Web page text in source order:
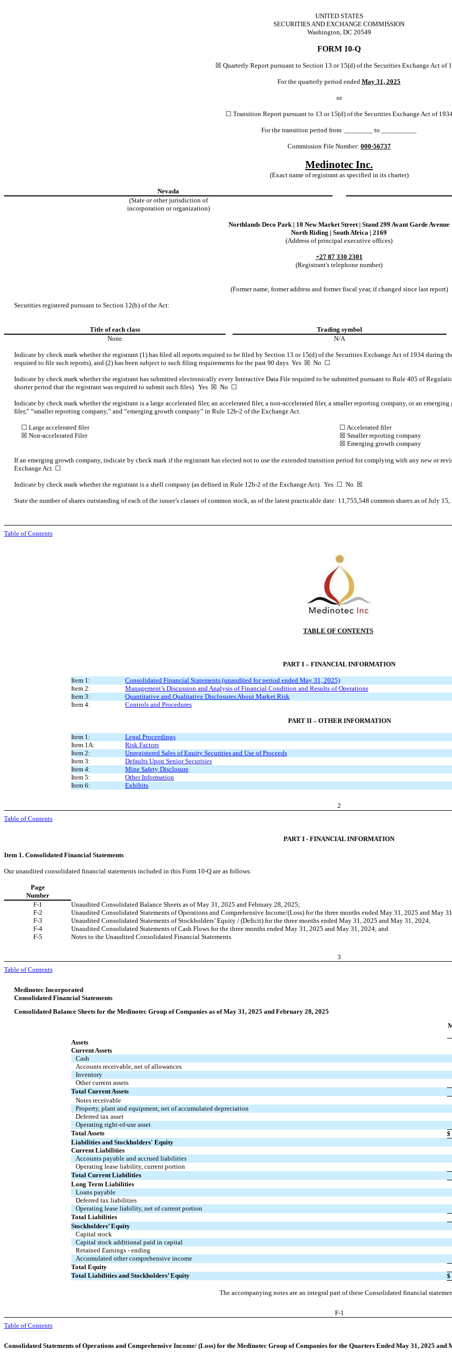
UNITED STATES
SECURITIES AND EXCHANGE COMMISSION
Washington, DC 20549
FORM 10-Q
☒ Quarterly Report pursuant to Section 13 or 15(d) of the Securities Exchange Act of
For the quarterly period ended May 31, 2025
or
☐ Transition Report pursuant to 13 or 15(d) of the Securities Exchange Act of
For the transition period from ________ to __________
Commission File Number: 000-56737
Medinotec Inc.
(Exact name of registrant as specified in its charter)
Nevada
(State or other jurisdiction of
incorporation or organization)
Northlands Deco Park| 10 New Market Street| Stand 299 Avant Garde Avenue
North Riding | South Africa | 2169
(Address of principal executive offices)
+27 87 330 2301
(Registrant's telephone number)
(Former name, former address and former fiscal year, if changed since last report)
Securities registered pursuant to Section 12(b) of the Act:
Title of each class Trading symbol
None
N/A
Indicate by check mark whether the registrant (1) has filed all reports required to be filed by Section 13 or 15(d) of the Securities Exchange Act of 1934 during
required to file such reports), and (2) has been subject to such filing requirements for the past 90 days Yes ☒ No ☐
Indicate by check mark whether the registrant has submitted electronically every Interactive Data File required to be submitted pursuant to Rule 405 of
shorter period that the registrant was required to submit such files). Yes ☒ No ☐
Indicate by check mark whether the registrant is a large accelerated filer, an accelerated filer, a non-accelerated filer, a smaller reporting company, or an
filer,” “smaller reporting company,” and “emerging growth company” in Rule 12b-2 of the Exchange Act.
☐ Large accelerated filer
☐ Accelerated filer
☒ Non-accelerated Filer ☒ Smaller reporting company
☒ Emerging growth company
If an emerging growth company, indicate by check mark if the registrant has elected not to use the extended transition period for complying with any new or
Exchange Act. ☐
Indicate by check mark whether the registrant is a shell company (as defined in Rule 12b-2 of the Exchange Act). Yes ☐ No ☒
State the number of shares outstanding of each of the issuer’s classes of common stock, as of the latest practicable date: 11,755,548 common shares as of July 15,
Table of Contents
TABLE OF CONTENTS
PART I – FINANCIAL INFORMATION
Item 1: Consolidated Financial Statements (unaudited for period ended May 31, 2025)
Item 2:
Management’s Discussion and Analysis of Financial Condition and Results of Operations
Item 3:
Quantitative and Qualitative Disclosures About Market Risk
Item 4:
Controls and Procedures
PART II – OTHER INFORMATION
Item 1: Legal Proceedings
Item 1A:
Risk Factors
Item 2:
Unregistered Sales of Equity Securities and Use of Proceeds
Item 3:
Defaults Upon Senior Securities
Item 4:
Mine Safety Disclosure
Item 5:
Other Information
Item 6:
Exhibits
2
Table of Contents
PART I - FINANCIAL INFORMATION
Item 1. Consolidated Financial Statements
Our unaudited consolidated financial statements included in this Form 10-Q are as follows:
Page
Number
F-1
Unaudited Consolidated Balance Sheets as of May 31, 2025 and February 28, 2025;
F-2
Unaudited Consolidated Statements of Operations and Comprehensive Income/(Loss) for the three months ended May 31, 2025 and May
F-3
Unaudited Consolidated Statements of Stockholders’ Equity / (Deficit) for the three months ended May 31, 2025 and May 31, 2024;
F-4
Unaudited Consolidated Statements of Cash Flows for the three months ended May 31, 2025 and May 31, 2024; and
F-5
Notes to the Unaudited Consolidated Financial Statements.
3
Table of Contents
Medinotec Incorporated
Consolidated Financial Statements
Consolidated Balance Sheets for the Medinotec Group of Companies as of May 31, 2025 and February 28, 2025
Assets
Current Assets
Cash
Accounts receivable, net of allowances
Inventory
Other current assets
Total Current Assets
Notes receivable
Property, plant and equipment, net of accumulated depreciation
Deferred tax asset
Operating right-of-use asset
Total Assets
$
Liabilities and Stockholders' Equity
Current Liabilities
Accounts payable and accrued liabilities
Operating lease liability, current portion
Total Current Liabilities
Long Term Liabilities
Loans payable
Deferred tax liabilities
Operating lease liability, net of current portion
Total Liabilities
Stockholders’ Equity
Capital stock
Capital stock additional paid in capital
Retained Earnings - ending
Accumulated other comprehensive income
Total Equity
Total Liabilities and Stockholders’ Equity
$
The accompanying notes are an integral part of these Consolidated financial
F-1
Table of Contents
Consolidated Statements of Operations and Comprehensive Income/ (Loss) for the Medinotec Group of Companies for the Quarters Ended May 31, 2025 and